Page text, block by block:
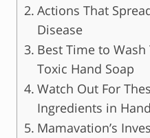
Actions That
Disease
Best Time to
Toxic Hand Soap
Watch Out For
Ingredients in
Mamavation’s